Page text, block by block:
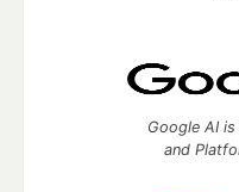
Google AI
and